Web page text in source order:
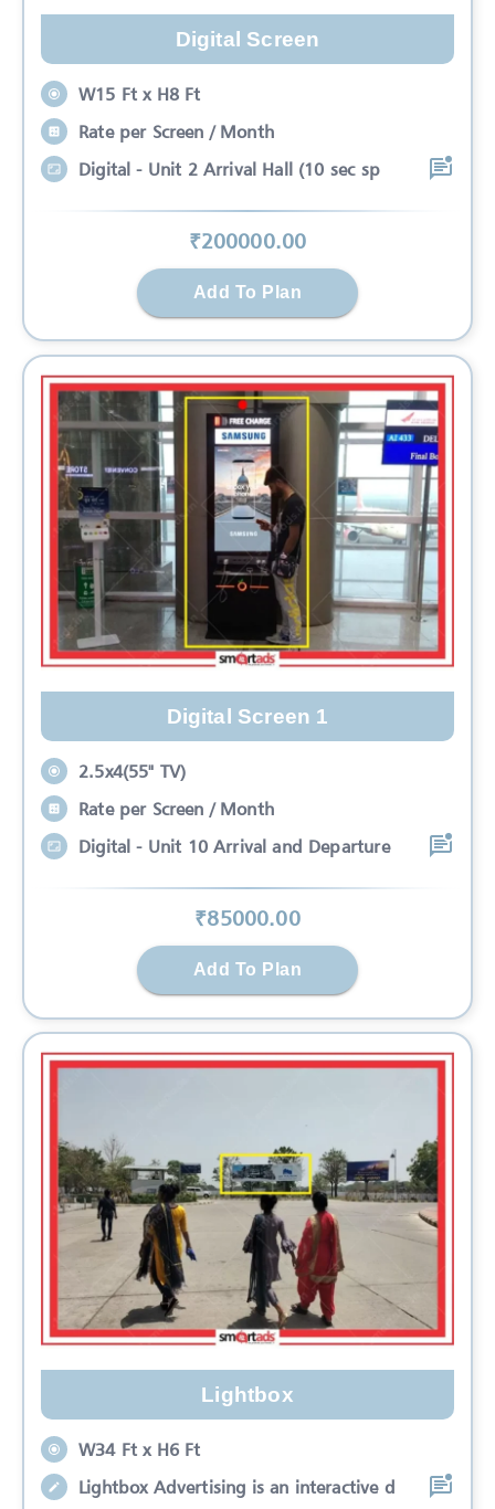
Digital Screen
W15 Ft x H8 Ft
Rate per Screen / Month
Digital - Unit 2 Arrival Hall (10 sec sp
₹200000.00
Add To Plan
Digital Screen 1
2.5x4(55" TV)
Rate per Screen / Month
Digital - Unit 10 Arrival and Departure
₹85000.00
Add To Plan
Lightbox
W34 Ft x H6 Ft
Lightbox Advertising is an interactive d